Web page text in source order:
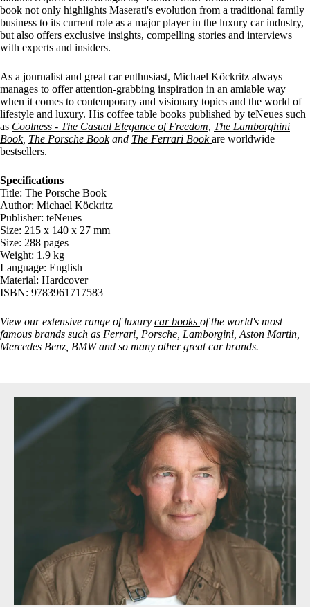
book not only highlights Maserati's evolution from a traditional family
business to its current role as a major player in the luxury car industry,
but also offers exclusive insights, compelling stories and interviews
with experts and insiders.
As a journalist and great car enthusiast, Michael Köckritz always
manages to offer attention-grabbing inspiration in an amiable way
when it comes to contemporary and visionary topics and the world of
lifestyle and luxury. His coffee table books published by teNeues such
as Coolness - The Casual Elegance of Freedom The Lamborghini
Book, The Porsche Bookand The Ferrari Bookare worldwide
bestsellers.
Specifications
Title: The Porsche Book
Author: Michael Köckritz
Publisher: teNeues
Size: 215 x 140 x 27 mm
Size: 288 pages
Weight: 1.9 kg
Language: English
Material: Hardcover
ISBN: 9783961717583
View our extensive range of luxury car books of the world's most
famous brands such as Ferrari, Porsche, Lamborgini, Aston Martin,
Mercedes Benz, BMW and so many other great car brands.